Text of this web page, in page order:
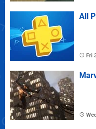
All
Fri